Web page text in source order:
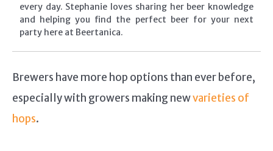
every day. Stephanie loves sharing her beer knowledge
and helping you find the perfect beer for your next
party here at Beertanica.
Brewers have more hop options than ever before,
especially with growers making newvarieties of
hops.